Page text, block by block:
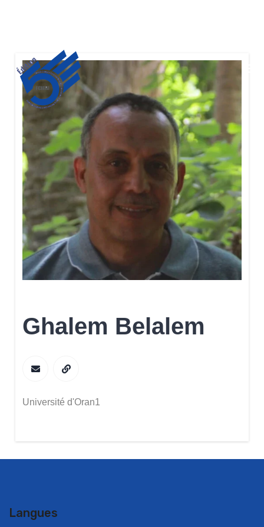
Ghalem Belalem
Université d'Oran1
Langues